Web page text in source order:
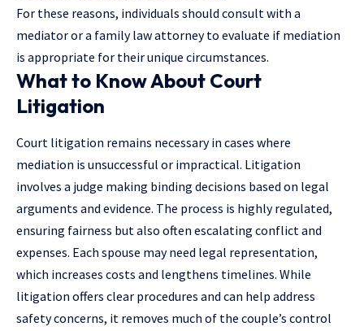
For these reasons, individuals should consult with a
mediator or a family law attorney to evaluate if mediation
is appropriate for their unique circumstances.
What to Know About Court
Litigation
Court litigation remains necessary in cases where
mediation is unsuccessful or impractical. Litigation
involves a judge making binding decisions based on legal
arguments and evidence. The process is highly regulated,
ensuring fairness but also often escalating conflict and
expenses. Each spouse may need legal representation,
which increases costs and lengthens timelines. While
litigation offers clear procedures and can help address
safety concerns, it removes much of the couple’s control